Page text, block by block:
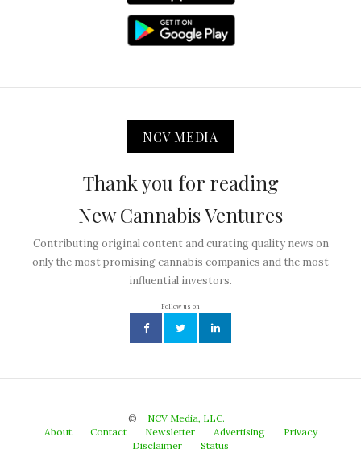
NCV MEDIA
Thank you for reading
New Cannabis Ventures
Contributing original content and curating quality news on
only the most promising cannabis companies and the most
influential investors.
Follow us on
©
NCV Media, LLC.
About
Contact Newsletter Advertising
Privacy
Disclaimer
Status